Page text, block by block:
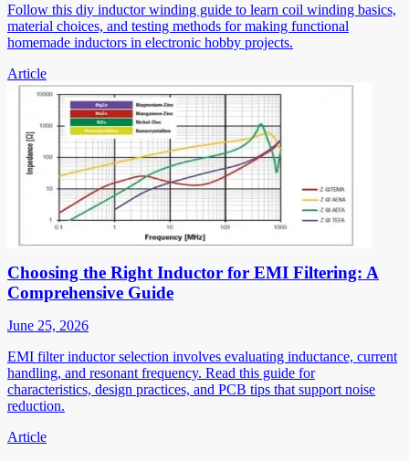
Follow this diy inductor winding guide to learn coil winding basics,
material choices, and testing methods for making functional
homemade inductors in electronic hobby projects.
Article
Choosing the Right Inductor for EMI Filtering: A
Comprehensive Guide
June 25, 2026
EMI filter inductor selection involves evaluating inductance, current
handling, and resonant frequency. Read this guide for
characteristics, design practices, and PCB tips that support noise
reduction.
Article